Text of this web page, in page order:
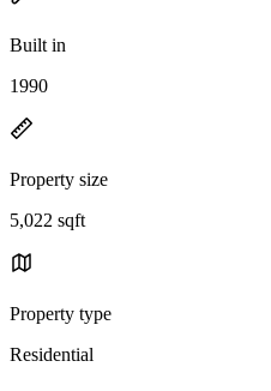
Built in
1990
Property size
5,022 sqft
Property type
Residential